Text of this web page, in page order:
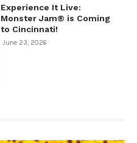
Experience It Live:
Monster Jam® is Coming
to Cincinnati!
June 23, 2026